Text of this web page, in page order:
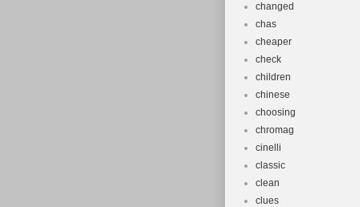
changed
chas
cheaper
check
children
chinese
choosing
chromag
cinelli
classic
clean
clues